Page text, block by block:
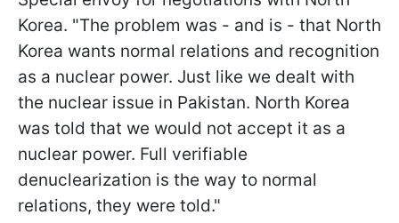
Korea. "The problem was - and is - that North
Korea wants normal relations and recognition
as a nuclear power. Just like we dealt with
the nuclear issue in Pakistan. North Korea
was told that we would not accept it as a
nuclear power. Full verifiable
denuclearization is the way to normal
relations, they were told."